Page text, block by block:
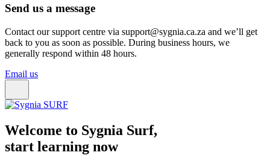
Send us a message
Contact our support centre via support@sygnia.ca.za and we’ll get
back to you as soon as possible. During business hours, we
generally respond within 48 hours.
Email us
Welcome to Sygnia Surf,
start learning now